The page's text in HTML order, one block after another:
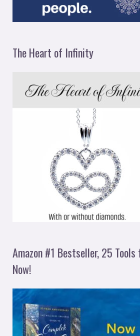
The Heart of Infinity
Amazon #1 Bestseller, 25
Now!